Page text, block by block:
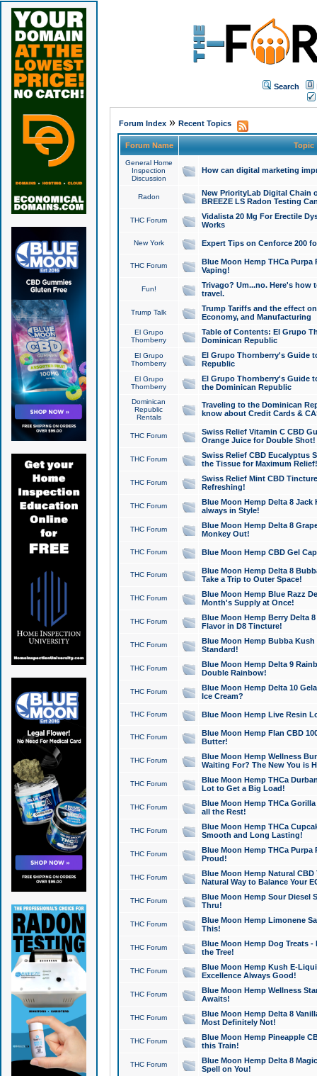
Search
Forum Index» Recent Topics
Forum Name Topic
General Home
Inspection
Discussion
How can digital marketing
Radon
New PriorityLab Digital Chain
BREEZE LS Radon Testing
THC Forum
Vidalista 20 Mg For Erectile
Works
New York Expert Tips on Cenforce 200
THC Forum
Blue Moon Hemp THCa
Vaping!
Fun!
Trivago? Um...no. Here's how
travel.
Trump Talk
Trump Tariffs and the effect
Economy, and Manufacturing
El Grupo
Thornberry
Table of Contents: El Grupo
Dominican Republic
El Grupo
Thornberry
El Grupo Thornberry's Guide
Republic
El Grupo
Thornberry
El Grupo Thornberry's Guide
the Dominican Republic
Dominican
Republic
Rentals
Traveling to the Dominican
know about Credit Cards &
THC Forum
Swiss Relief Vitamin C CBD
Orange Juice for Double Shot!
THC Forum
Swiss Relief CBD Eucalyptus
the Tissue for Maximum Relief!
THC Forum
Swiss Relief Mint CBD
Refreshing!
THC Forum
Blue Moon Hemp Delta 8 Jack
always in Style!
THC Forum
Blue Moon Hemp Delta 8
Monkey Out!
THC Forum Blue Moon Hemp CBD Gel
THC Forum
Blue Moon Hemp Delta 8
Take a Trip to Outer Space!
THC Forum
Blue Moon Hemp Blue Razz
Month's Supply at Once!
THC Forum
Blue Moon Hemp Berry Delta
Flavor in D8 Tincture!
THC Forum
Blue Moon Hemp Bubba
Standard!
THC Forum
Blue Moon Hemp Delta 9
Double Rainbow!
THC Forum
Blue Moon Hemp Delta 10
Ice Cream?
THC Forum Blue Moon Hemp Live Resin
THC Forum
Blue Moon Hemp Flan CBD
Butter!
THC Forum
Blue Moon Hemp Wellness
Waiting For? The New You is
THC Forum
Blue Moon Hemp THCa
Lot to Get a Big Load!
THC Forum
Blue Moon Hemp THCa
all the Rest!
THC Forum
Blue Moon Hemp THCa
Smooth and Long Lasting!
THC Forum
Blue Moon Hemp THCa Purpa
Proud!
THC Forum
Blue Moon Hemp Natural
Natural Way to Balance Your
THC Forum
Blue Moon Hemp Sour Diesel
Thru!
THC Forum
Blue Moon Hemp Limonene
This!
THC Forum
Blue Moon Hemp Dog Treats -
the Tree!
THC Forum
Blue Moon Hemp Kush E-
Excellence Always Good!
THC Forum
Blue Moon Hemp Wellness
Awaits!
THC Forum
Blue Moon Hemp Delta 8
Most Definitely Not!
THC Forum
Blue Moon Hemp Pineapple
this Train!
THC Forum
Blue Moon Hemp Delta 8
Spell on You!